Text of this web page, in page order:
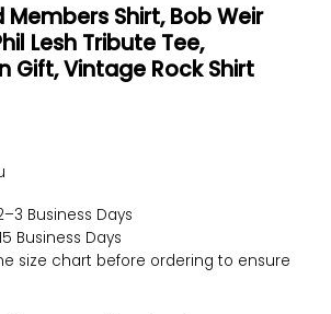
Shirt, Bob Weir
Lesh Tribute Tee,
Gift, Vintage Rock Shirt
Business Days
Business Days
size chart before ordering to ensure